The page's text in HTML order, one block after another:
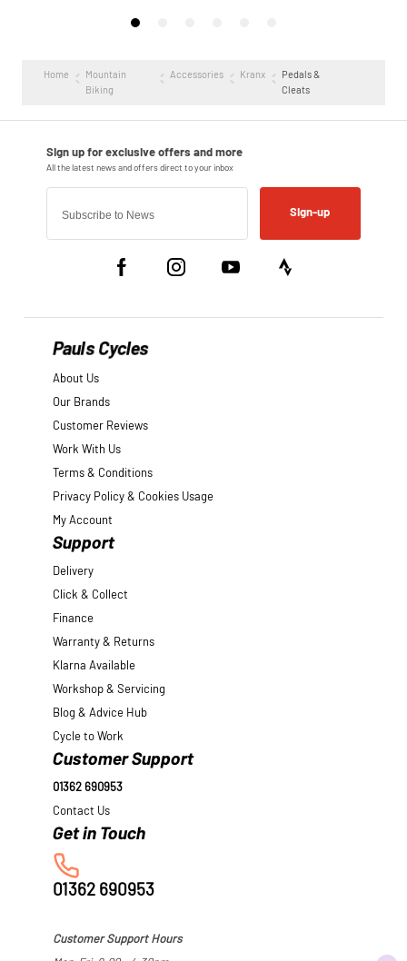
Home
Mountain
Biking
Accessories Kranx
Pedals &
Cleats
Sign-up
Pauls Cycles
About Us
Our Brands
Customer Reviews
Work With Us
Terms & Conditions
Privacy Policy & Cookies Usage
My Account
Support
Delivery
Click & Collect
Finance
Warranty & Returns
Klarna Available
Workshop & Servicing
Blog & Advice Hub
Cycle to Work
Customer Support
01362 690953
Contact Us
01362 690953
Customer Support Hours